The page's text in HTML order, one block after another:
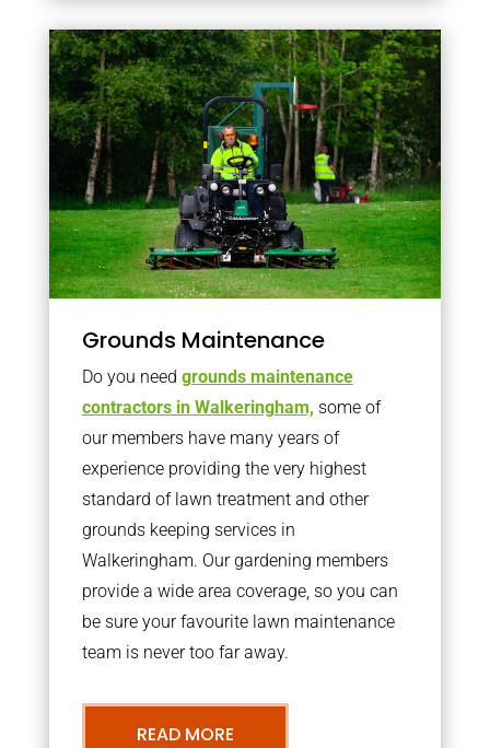
Grounds Maintenance
Do you need grounds maintenance
contractors in Walkeringham, some of
our members have many years of
experience providing the very highest
standard of lawn treatment and other
grounds keeping services in
Walkeringham. Our gardening members
provide a wide area coverage, so you can
be sure your favourite lawn maintenance
team is never too far away.
READ MORE